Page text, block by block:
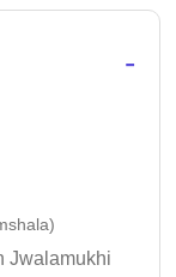
-
Jwalamukhi